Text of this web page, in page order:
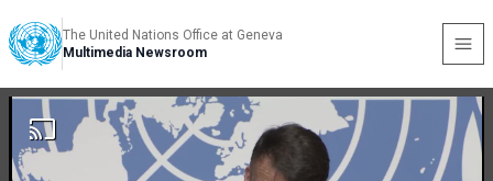
The United Nations Office at Geneva
Multimedia Newsroom